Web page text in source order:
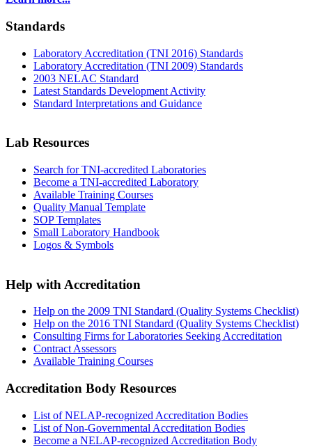
Standards
Laboratory Accreditation (TNI 2016) Standards
Laboratory Accreditation (TNI 2009) Standards
2003 NELAC Standard
Latest Standards Development Activity
Standard Interpretations and Guidance
Lab Resources
Search for TNI-accredited Laboratories
Become a TNI-accredited Laboratory
Available Training Courses
Quality Manual Template
SOP Templates
Small Laboratory Handbook
Logos & Symbols
Help with Accreditation
Help on the 2009 TNI Standard (Quality Systems Checklist)
Help on the 2016 TNI Standard (Quality Systems Checklist)
Consulting Firms for Laboratories Seeking Accreditation
Contract Assessors
Available Training Courses
Accreditation Body Resources
List of NELAP-recognized Accreditation Bodies
List of Non-Governmental Accreditation Bodies
Become a NELAP-recognized Accreditation Body